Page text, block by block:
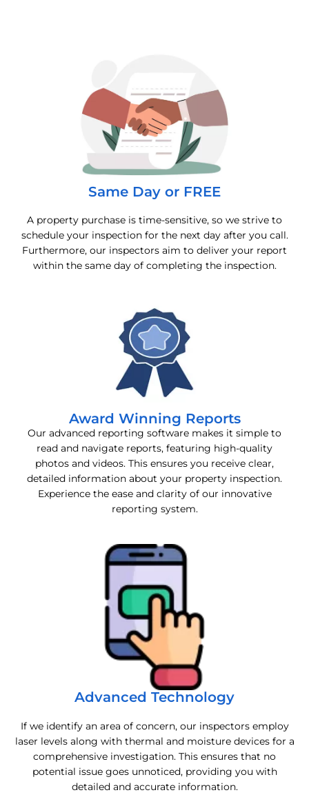
Same Day or FREE
A property purchase is time-sensitive, so we strive to
schedule your inspection for the next day after you call.
Furthermore, our inspectors aim to deliver your report
within the same day of completing the inspection.
Award Winning Reports
Our advanced reporting software makes it simple to
read and navigate reports, featuring high-quality
photos and videos. This ensures you receive clear,
detailed information about your property inspection.
Experience the ease and clarity of our innovative
reporting system.
Advanced Technology
If we identify an area of concern, our inspectors employ
laser levels along with thermal and moisture devices for a
comprehensive investigation. This ensures that no
potential issue goes unnoticed, providing you with
detailed and accurate information.